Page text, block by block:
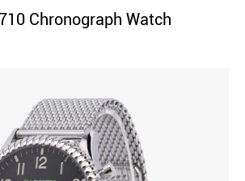
Chronograph Watch